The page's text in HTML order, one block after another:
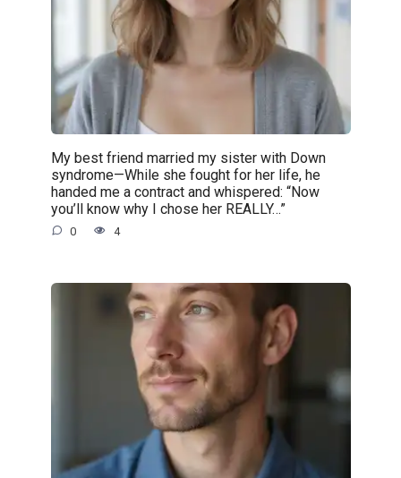
My best friend married my sister with Down
syndrome—While she fought for her life, he
handed me a contract and whispered: “Now
you’ll know why I chose her REALLY…”
0 4